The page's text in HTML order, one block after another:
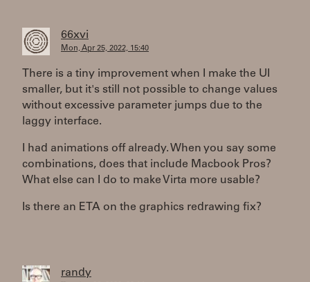
66xvi
Mon, Apr 25, 2022, 15:40
There is a tiny improvement when I make the UI
smaller, but it's still not possible to change values
without excessive parameter jumps due to the
laggy interface.
I had animations off already. When you say some
combinations, does that include Macbook Pros?
What else can I do to make Virta more usable?
Is there an ETA on the graphics redrawing fix?
randy